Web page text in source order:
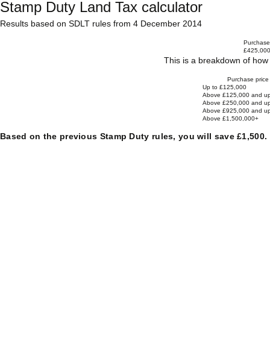
Stamp Duty Land Tax calculator
Results based on SDLT rules from 4 December 2014
£425,000
This is a breakdown of
Purchase
Up to £125,000
Above £125,000 and
Above £250,000 and
Above £925,000 and
Above £1,500,000+
Based on the previous Stamp Duty rules, you will save £1,500.